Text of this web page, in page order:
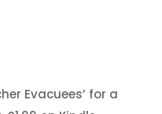
Evacuees’ for a